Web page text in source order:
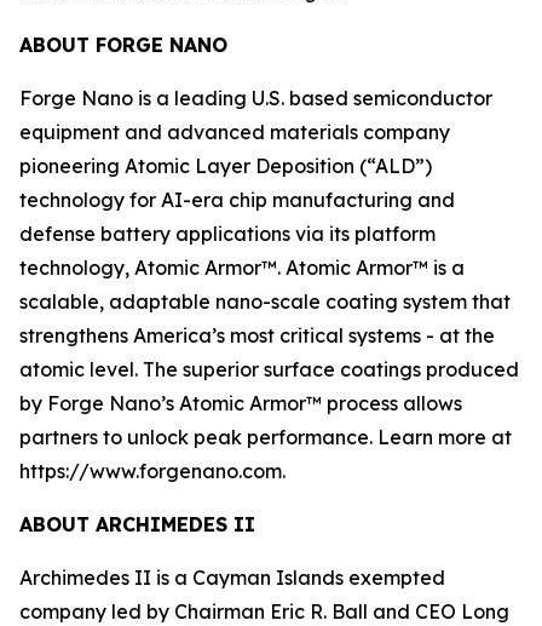
ABOUT FORGE NANO
Forge Nano is a leading U.S. based semiconductor
equipment and advanced materials company
pioneering Atomic Layer Deposition (“ALD”)
technology for AI-era chip manufacturing and
defense battery applications via its platform
technology, Atomic Armor™. Atomic Armor™ is a
scalable, adaptable nano-scale coating system that
strengthens America’s most critical systems - at the
atomic level. The superior surface coatings produced
by Forge Nano’s Atomic Armor™ process allows
partners to unlock peak performance. Learn more at
https://www.forgenano.com.
ABOUT ARCHIMEDES II
Archimedes II is a Cayman Islands exempted
company led by Chairman Eric R. Ball and CEO Long